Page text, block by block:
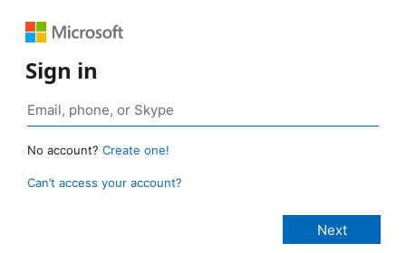
Sign in
No account? Create one!
Can’t access your account?